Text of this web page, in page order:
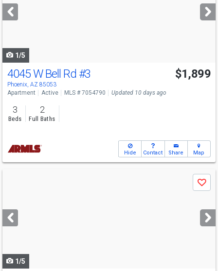
next
buttons
1/5
4045 W Bell Rd #3
Phoenix, AZ 85053
$1,899
Apartment Active MLS # 7054790 Updated 10 days ago
3
Beds
2
Full Baths
Hide Contact Share Map
next
buttons
Save
1/5